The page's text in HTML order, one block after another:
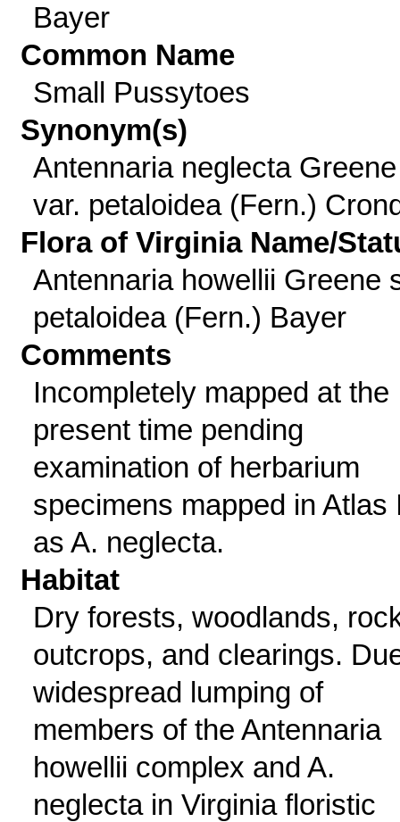
Bayer
Common Name
Small Pussytoes
Synonym(s)
Antennaria neglecta Greene
var. petaloidea (Fern.)
Flora of Virginia Name/
Antennaria howellii Greene
petaloidea (Fern.) Bayer
Comments
Incompletely mapped at the
present time pending
examination of herbarium
specimens mapped in Atlas
as A. neglecta.
Habitat
Dry forests, woodlands,
outcrops, and clearings.
widespread lumping of
members of the Antennaria
howellii complex and A.
neglecta in Virginia floristic